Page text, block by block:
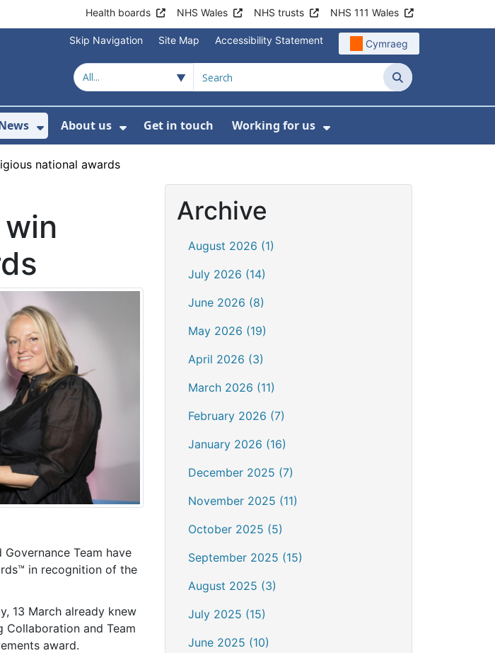
Health boards NHS Wales NHS trusts NHS 111 Wales
Skip Navigation Site Map Accessibility Statement Cymraeg
Search
For Patient information
Submenu For Digital
Show Submenu For News
About us
Show Submenu For About us
Get in touch Working for us
Show Submenu For
national awards
Team have
in recognition of the
13 March already knew
and Team
award.
Archive
August 2026 (1)
July 2026 (14)
June 2026 (8)
May 2026 (19)
April 2026 (3)
March 2026 (11)
February 2026 (7)
January 2026 (16)
December 2025 (7)
November 2025 (11)
October 2025 (5)
September 2025 (15)
August 2025 (3)
July 2025 (15)
June 2025 (10)